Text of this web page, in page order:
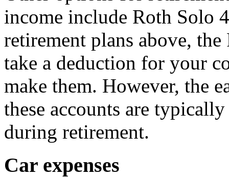
income include Roth Solo
retirement plans above,
take a deduction for your
make them. However, the
these accounts are
during retirement.
Car expenses